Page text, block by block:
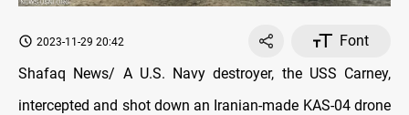
2023-11-29 20:42
Font
Shafaq News/ A U.S. Navy destroyer, the USS Carney,
intercepted and shot down an Iranian-made KAS-04 drone